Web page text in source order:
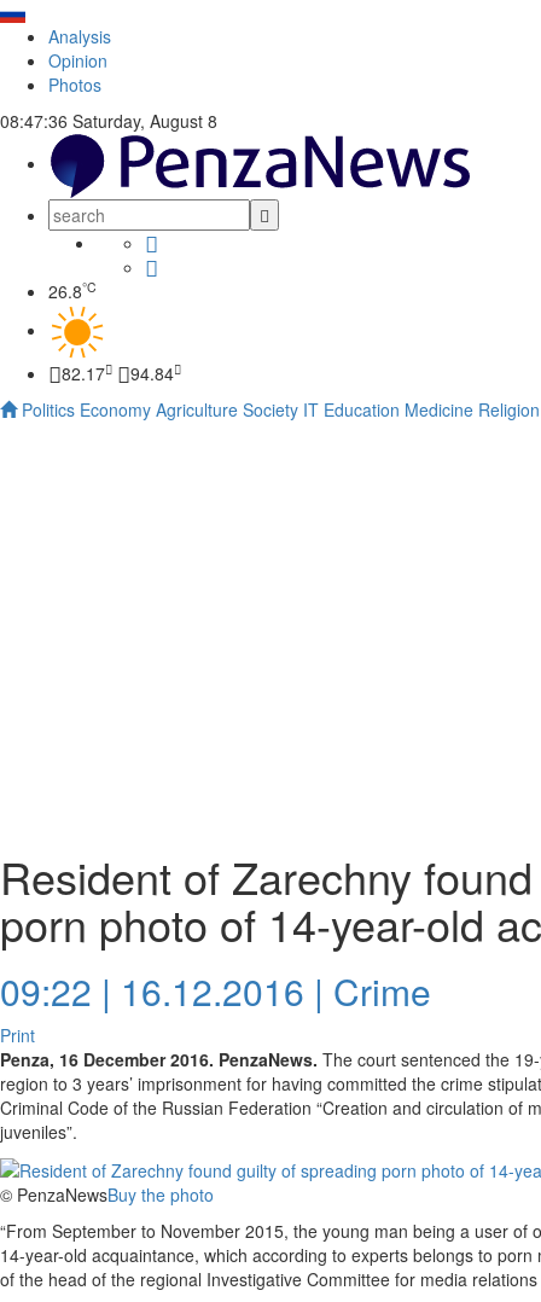
Analysis
Opinion
Photos
08:47:37 Saturday, August 8
26.8°C
82.17
94.84
Politics Economy Agriculture Society IT Education Medicine Religion
Resident of Zarechny
porn photo of 14-year-old
09:22 | 16.12.2016 | Crime
Print
Penza, 16 December 2016. PenzaNews. The court sentenced the
region to 3 years’ imprisonment for having committed the crime
Criminal Code of the Russian Federation “Creation and circulation of
juveniles”.
© PenzaNewsBuy the photo
“From September to November 2015, the young man being a user
14-year-old acquaintance, which according to experts belongs to
of the head of the regional Investigative Committee for media